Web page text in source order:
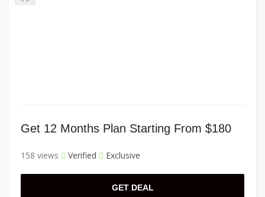
Get 12 Months Plan Starting From $180
158 views Verified Exclusive
GET DEAL